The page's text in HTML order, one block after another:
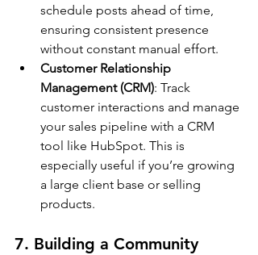
schedule posts ahead of time,
ensuring consistent presence
without constant manual effort.
Customer Relationship
Management (CRM): Track
customer interactions and manage
your sales pipeline with a CRM
tool like HubSpot. This is
especially useful if you’re growing
a large client base or selling
products.
7. Building a Community